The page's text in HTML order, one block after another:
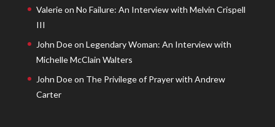
Valerieon No Failure: An Interview with Melvin Crispell
III
John Doeon Legendary Woman: An Interview with
Michelle McClain Walters
John Doeon The Privilege of Prayer with Andrew
Carter